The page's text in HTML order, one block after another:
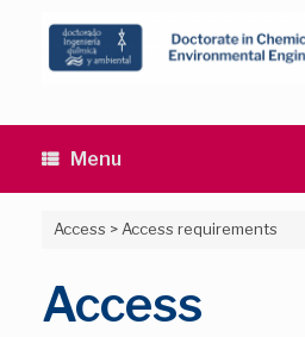
Menu
Access > Access requirements
Access